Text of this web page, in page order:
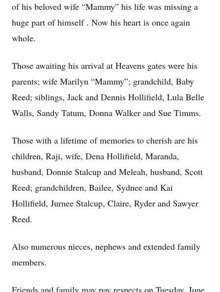
of his beloved wife “Mammy” his life was missing a
huge part of himself . Now his heart is once again
whole.
Those awaiting his arrival at Heavens gates were his
parents; wife Marilyn “Mammy”; grandchild, Baby
Reed; siblings, Jack and Dennis Hollifield, Lula Belle
Walls, Sandy Tatum, Donna Walker and Sue Timms.
Those with a lifetime of memories to cherish are his
children, Raji, wife, Dena Hollifield, Maranda,
husband, Donnie Stalcup and Meleah, husband, Scott
Reed; grandchildren, Bailee, Sydnee and Kai
Hollifield, Jurnee Stalcup, Claire, Ryder and Sawyer
Reed.
Also numerous nieces, nephews and extended family
members.
Friends and family may pay respects on Tuesday, June